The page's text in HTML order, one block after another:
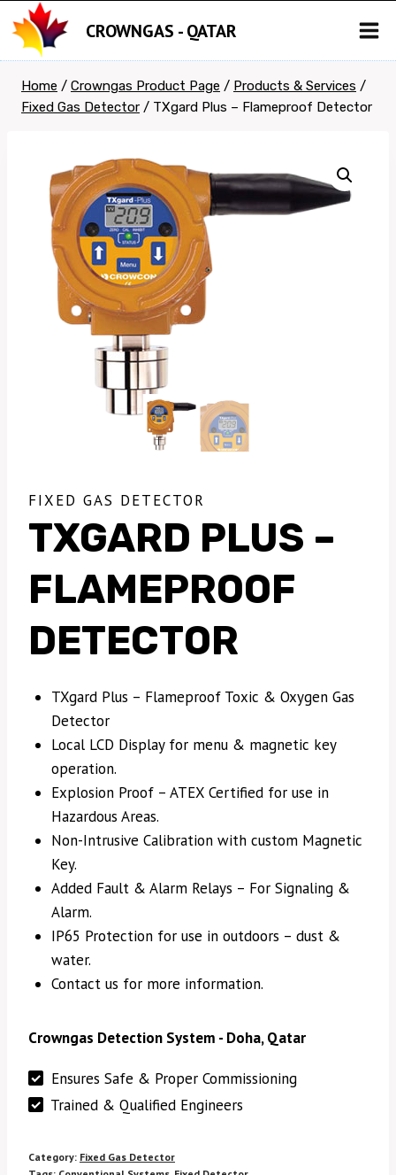
to
content
CROWNGAS - QATAR
Home / Crowngas Product Page / Products & Services /
Fixed Gas Detector / TXgard Plus – Flameproof Detector
FIXED GAS DETECTOR
TXGARD PLUS –
FLAMEPROOF
DETECTOR
TXgard Plus – Flameproof Toxic & Oxygen Gas
Detector
Local LCD Display for menu & magnetic key
operation.
Explosion Proof – ATEX Certified for use in
Hazardous Areas.
Non-Intrusive Calibration with custom Magnetic
Key.
Added Fault & Alarm Relays – For Signaling &
Alarm.
IP65 Protection for use in outdoors – dust &
water.
Contact us for more information.
Crowngas Detection System - Doha, Qatar
Ensures Safe & Proper Commissioning
Trained & Qualified Engineers
Category: Fixed Gas Detector